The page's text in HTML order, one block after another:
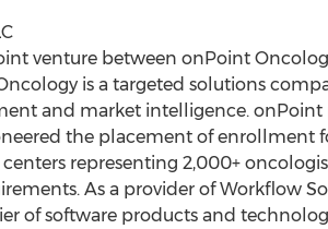
venture between onPoint
is a targeted solutions
and market intelligence. onPoint
the placement of enrollment
representing 2,000+
As a provider of Workflow
of software products and